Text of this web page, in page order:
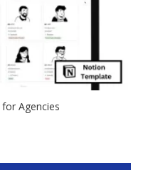
Agencies